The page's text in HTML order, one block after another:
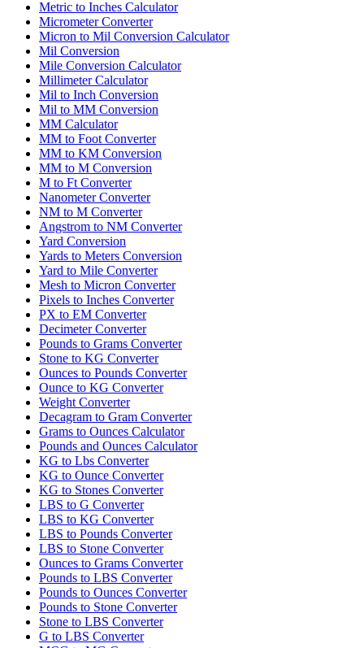
Metric to Inches Calculator
Micrometer Converter
Micron to Mil Conversion Calculator
Mil Conversion
Mile Conversion Calculator
Millimeter Calculator
Mil to Inch Conversion
Mil to MM Conversion
MM Calculator
MM to Foot Converter
MM to KM Conversion
MM to M Conversion
M to Ft Converter
Nanometer Converter
NM to M Converter
Angstrom to NM Converter
Yard Conversion
Yards to Meters Conversion
Yard to Mile Converter
Mesh to Micron Converter
Pixels to Inches Converter
PX to EM Converter
Decimeter Converter
Pounds to Grams Converter
Stone to KG Converter
Ounces to Pounds Converter
Ounce to KG Converter
Weight Converter
Decagram to Gram Converter
Grams to Ounces Calculator
Pounds and Ounces Calculator
KG to Lbs Converter
KG to Ounce Converter
KG to Stones Converter
LBS to G Converter
LBS to KG Converter
LBS to Pounds Converter
LBS to Stone Converter
Ounces to Grams Converter
Pounds to LBS Converter
Pounds to Ounces Converter
Pounds to Stone Converter
Stone to LBS Converter
G to LBS Converter